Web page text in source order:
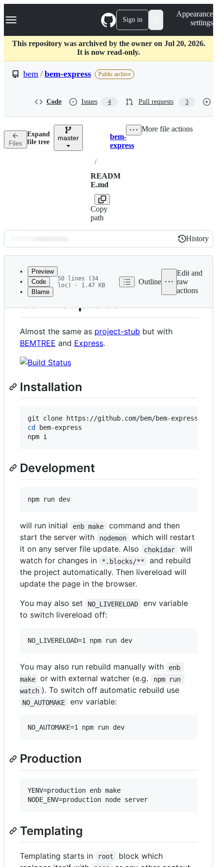
k
p
c
Navigation Menu Sign in
Appearance
settings
This repository was archived by the owner on Jul 20, 2026.
It is now read-only.
bem / bem-express Public archive
Code Issues 4 Pull requests 3
Files
Expand
file tree
master Breadcrumbs
bem-
express
/
READM
E.md
Copy
path
More file actions
Latest
commit
History
History
metadata
controls
Preview
Code
Blame
50 lines (34
loc) · 1.47 KB
Outline
Edit and
raw
actions
bem-express
Almost the same as project-stub but with
BEMTREE and Express.
Installation
cd
bem-express
npm i
Development
npm run dev
will run initial enb make
command and then
start the server with
nodemon
which will restart
it on any server file update. Also
chokidar
will
watch for changes in
*.blocks/**
and rebuild
the project automatically. Then livereload will
update the page in the browser.
You may also set
NO_LIVERELOAD
env variable
to switch livereload off:
NO_LIVERELOAD=1 npm run dev
You may also run rebuild manually with
enb
make
or with external watcher (e.g.
npm run
watch ). To switch off automatic rebuild use
NO_AUTOMAKE env variable:
NO_AUTOMAKE=1 npm run dev
Production
YENV=production enb make
NODE_ENV=production node server
Templating
Templating starts in root
block which